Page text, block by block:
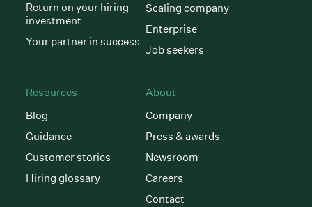
Return on your hiring
investment
Your partner in success
Scaling company
Enterprise
Job seekers
Resources
Blog
Guidance
Customer stories
Hiring glossary
About
Company
Press & awards
Newsroom
Careers
Contact